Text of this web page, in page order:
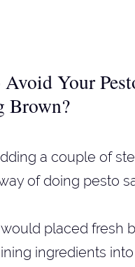
Your
Brown?
a couple of
of doing pesto
placed fresh
ingredients